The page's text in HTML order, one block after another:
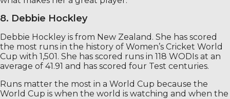
8. Debbie Hockley
Debbie Hockley is from New Zealand. She has scored
the most runs in the history of Women’s Cricket World
Cup with 1,501. She has scored runs in 118 WODIs at an
average of 41.91 and has scored four Test centuries.
Runs matter the most in a World Cup because the
World Cup is when the world is watching and when the